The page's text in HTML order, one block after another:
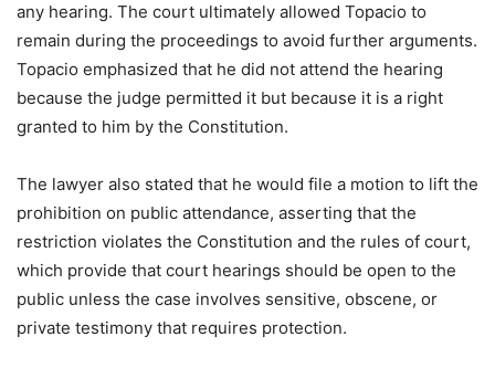
any hearing. The court ultimately allowed Topacio to
remain during the proceedings to avoid further arguments.
Topacio emphasized that he did not attend the hearing
because the judge permitted it but because it is a right
granted to him by the Constitution.
The lawyer also stated that he would file a motion to lift the
prohibition on public attendance, asserting that the
restriction violates the Constitution and the rules of court,
which provide that court hearings should be open to the
public unless the case involves sensitive, obscene, or
private testimony that requires protection.